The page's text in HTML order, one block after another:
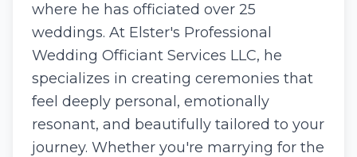
where he has officiated over 25
weddings. At Elster's Professional
Wedding Officiant Services LLC, he
specializes in creating ceremonies that
feel deeply personal, emotionally
resonant, and beautifully tailored to your
journey. Whether you're marrying for the